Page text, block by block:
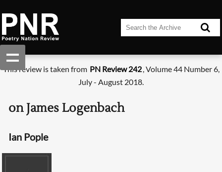
This review is taken from PN Review 242, Volume 44 Number 6,
July - August 2018.
on James Logenbach
Ian Pople